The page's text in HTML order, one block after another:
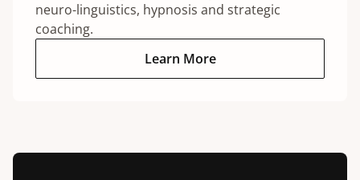
neuro-linguistics, hypnosis and strategic
coaching.
Mind program:
Learn More